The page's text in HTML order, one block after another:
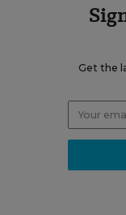
Get the